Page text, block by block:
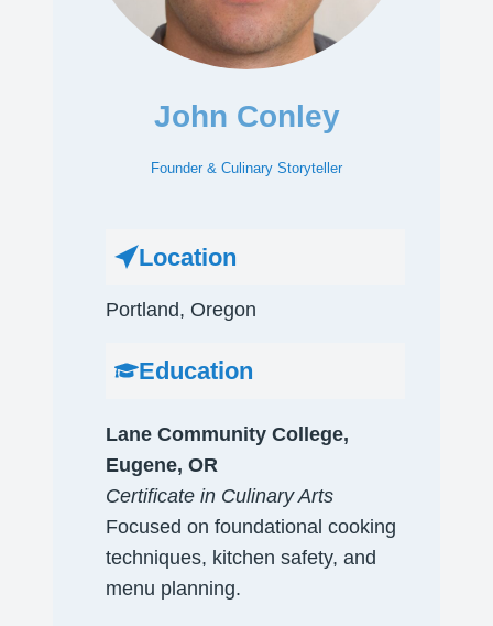
John Conley
Founder & Culinary Storyteller
Location
Portland, Oregon​
Education
Lane Community College,
Eugene, OR
​Certificate in Culinary Arts
Focused on foundational cooking
techniques, kitchen safety, and
menu planning.